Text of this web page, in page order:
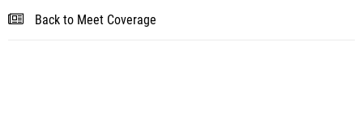
Back to Meet Coverage